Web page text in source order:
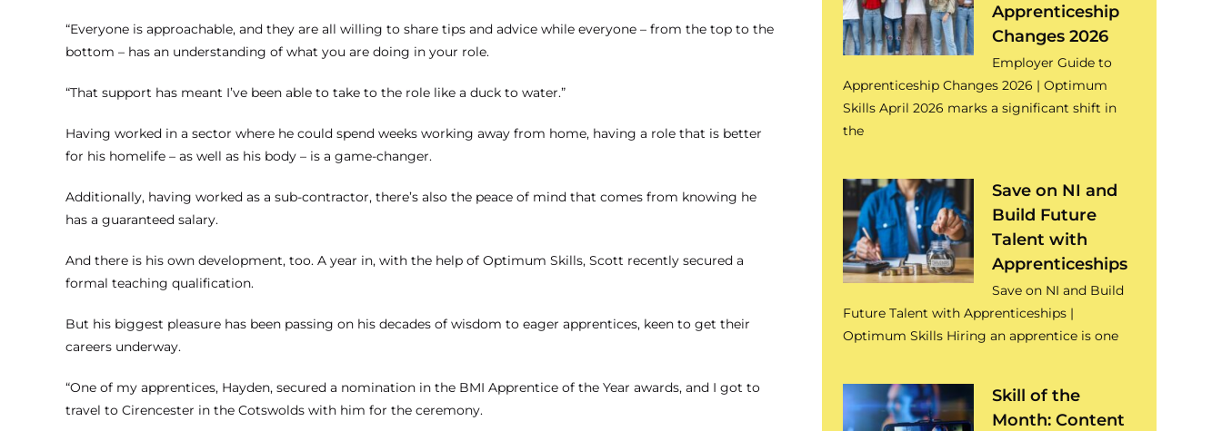
“Everyone is approachable, and they are all willing to share tips and advice while everyone – from the top to the
bottom – has an understanding of what you are doing in your role.
“That support has meant I’ve been able to take to the role like a duck to water.”
Having worked in a sector where he could spend weeks working away from home, having a role that is better
for his homelife – as well as his body – is a game-changer.
Additionally, having worked as a sub-contractor, there’s also the peace of mind that comes from knowing he
has a guaranteed salary.
And there is his own development, too. A year in, with the help of Optimum Skills, Scott recently secured a
formal teaching qualification.
But his biggest pleasure has been passing on his decades of wisdom to eager apprentices, keen to get their
careers underway.
“One of my apprentices, Hayden, secured a nomination in the BMI Apprentice of the Year awards, and I got to
travel to Cirencester in the Cotswolds with him for the ceremony.
Apprenticeship
Changes 2026
Employer Guide to
Apprenticeship Changes 2026 | Optimum
Skills April 2026 marks a significant shift in
the
Save on NI and
Build Future
Talent with
Apprenticeships
Save on NI and Build
Future Talent with Apprenticeships |
Optimum Skills Hiring an apprentice is one
Skill of the
Month: Content